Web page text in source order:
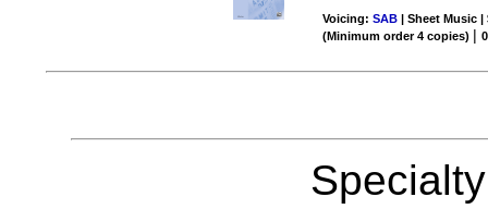
Voicing:SAB | Sheet Music |
(Minimum order 4 copies) |